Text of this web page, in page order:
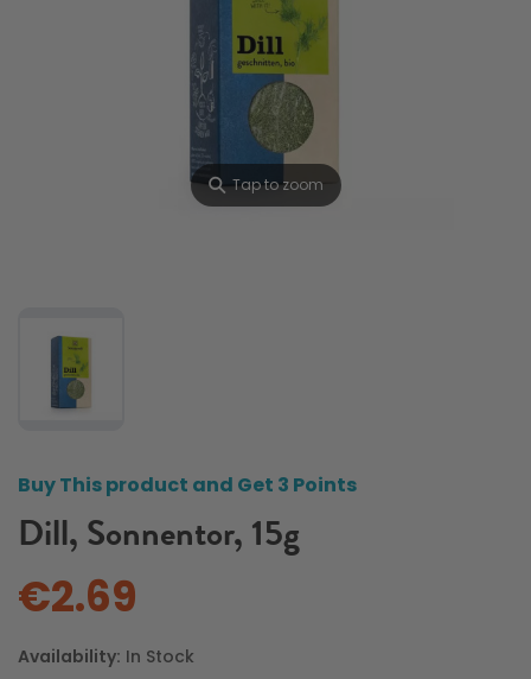
⚲Tap to zoom
Buy This product and Get 3 Points
Dill, Sonnentor, 15g
€2.69
Availability: In Stock